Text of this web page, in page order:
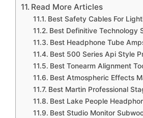
Read More Articles
Best Safety Cables For
Best Definitive Technology
Best Headphone Tube
Best 500 Series Api Style
Best Tonearm Alignment
Best Atmospheric Effects
Best Martin Professional
Best Lake People
Best Studio Monitor